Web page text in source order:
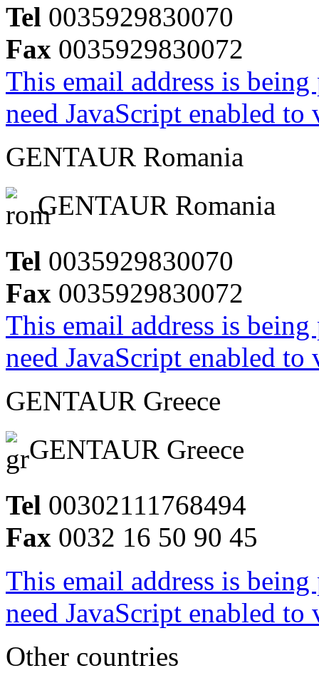
Tel 0035929830070
Fax 0035929830072
This email address is
need JavaScript enabled
GENTAUR Romania
GENTAUR Romania
Tel 0035929830070
Fax 0035929830072
This email address is
need JavaScript enabled
GENTAUR Greece
GENTAUR Greece
Tel 00302111768494
Fax 0032 16 50 90 45
This email address is
need JavaScript enabled
Other countries